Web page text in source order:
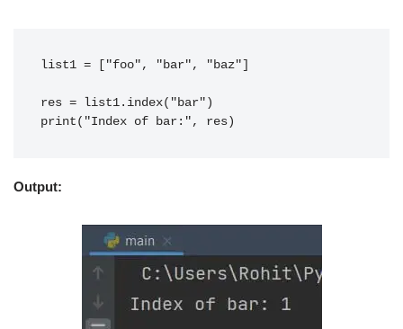
list1 = ["foo", "bar", "baz"]
res = list1.index("bar")
print("Index of bar:", res)
Output: